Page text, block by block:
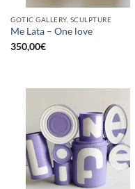
GOTIC GALLERY, SCULPTURE
Me Lata – One love
350,00€